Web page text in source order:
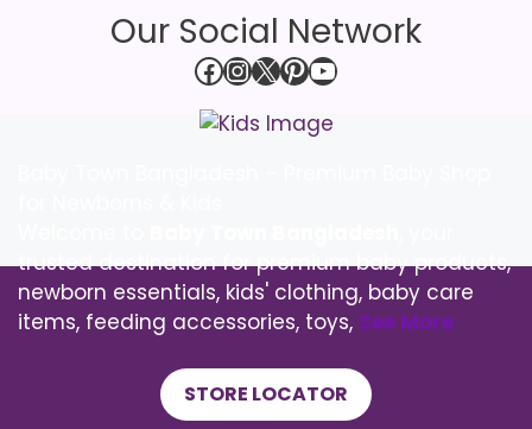
Our Social Network
Facebook
Instagram
X Pinterest
YouTube
trusted destination for premium baby products,
newborn essentials, kids' clothing, baby care
items, feeding accessories, toys, See More
STORE LOCATOR